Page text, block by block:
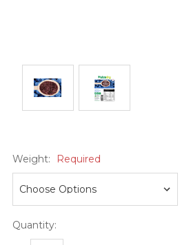
Weight: Required
Quantity: